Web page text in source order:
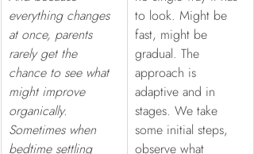
everything changes
at once, parents
rarely get the
chance to see what
might improve
organically.
Sometimes when
bedtime settling
to look. Might be
fast, might be
gradual. The
approach is
adaptive and in
stages. We take
some initial steps,
observe what